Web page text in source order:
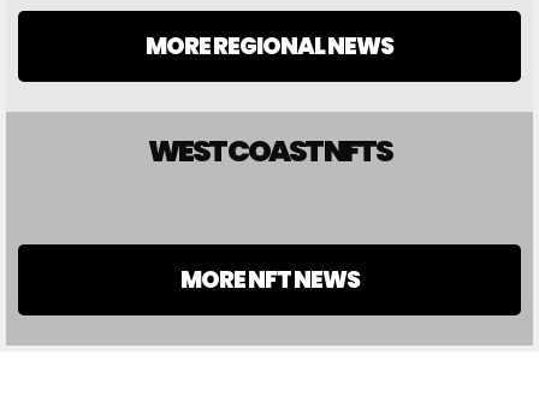
MORE REGIONAL NEWS
WEST COAST NFTS
MORE NFT NEWS